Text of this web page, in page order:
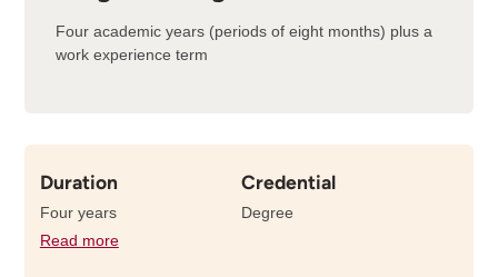
Four academic years (periods of eight months) plus a
work experience term
Duration
Four years
Read moredetails
Credential
Degree